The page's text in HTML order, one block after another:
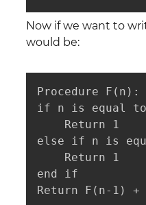
Now if we want to
would be:
Procedure
if n is equal
    Return 1
else if n is
    Return 1
end if
Return F(n-1) +